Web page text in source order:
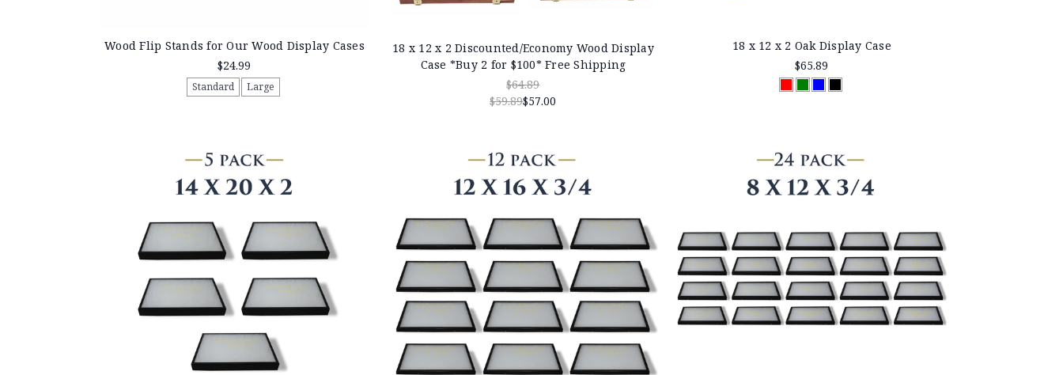
Wood Flip Stands for Our Wood Display Cases
$24.99
Standard Large
18 x 12 x 2 Discounted/Economy Wood Display
Case *Buy 2 for $100* Free Shipping
$64.89
$59.89$57.00
18 x 12 x 2 Oak Display Case
$65.89